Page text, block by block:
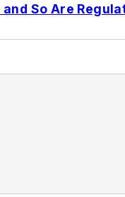
So Are